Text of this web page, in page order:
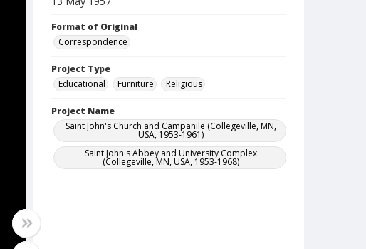
Format of Original
Correspondence
Project Type
Educational
Furniture Religious
Project Name
Saint John's Church and Campanile (Collegeville, MN,
USA, 1953-1961)
Saint John's Abbey and University Complex
(Collegeville, MN, USA, 1953-1968)